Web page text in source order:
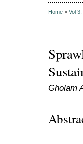
Home > Vol
Gholam